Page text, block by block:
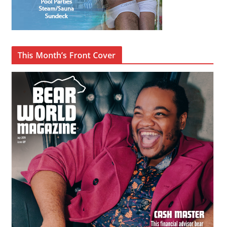
This Month’s Front Cover